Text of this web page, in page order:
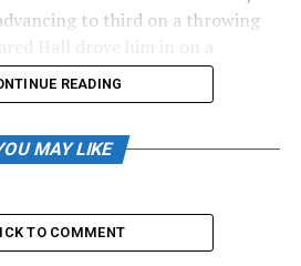
to third on a throwing
as Clayton doubled, scoring two
run for the NorthPaws as they
READING
MAY LIKE
TO COMMENT